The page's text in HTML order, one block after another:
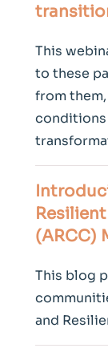
This
to these
from
conditions
(ARCC)
This blog
and